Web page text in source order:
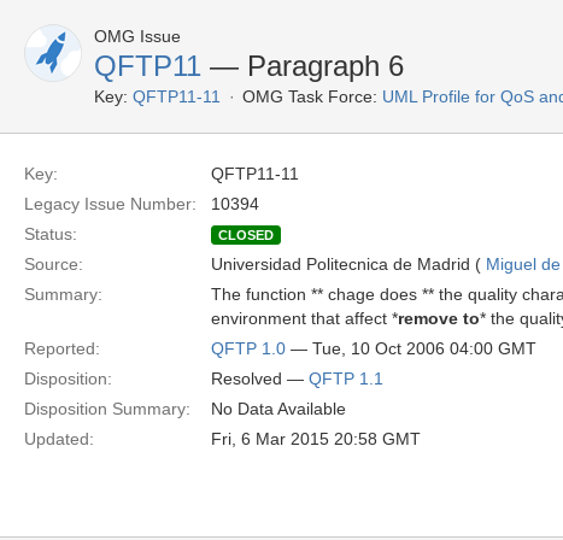
OMG Issue
QFTP11 — Paragraph 6
Key: QFTP11-11 OMG Task Force: UML Profile for QoS
Key:
QFTP11-11
Legacy Issue Number:
10394
Status:
CLOSED
Source: Universidad Politecnica de Madrid ( Miguel
Summary:
The function ** chage does ** the quality
environment that affect *remove to* the
Reported:
QFTP 1.0 — Tue, 10 Oct 2006 04:00 GMT
Disposition:
Resolved — QFTP 1.1
Disposition Summary:
No Data Available
Updated:
Fri, 6 Mar 2015 20:58 GMT